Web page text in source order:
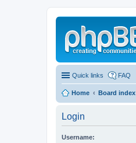
Quick links FAQ
Home Board index
Login
Username: